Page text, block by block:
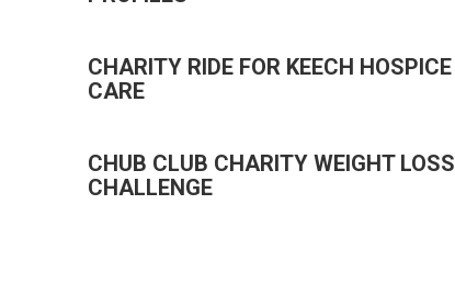
CHARITY RIDE FOR KEECH HOSPICE
CARE
CHUB CLUB CHARITY WEIGHT LOSS
CHALLENGE